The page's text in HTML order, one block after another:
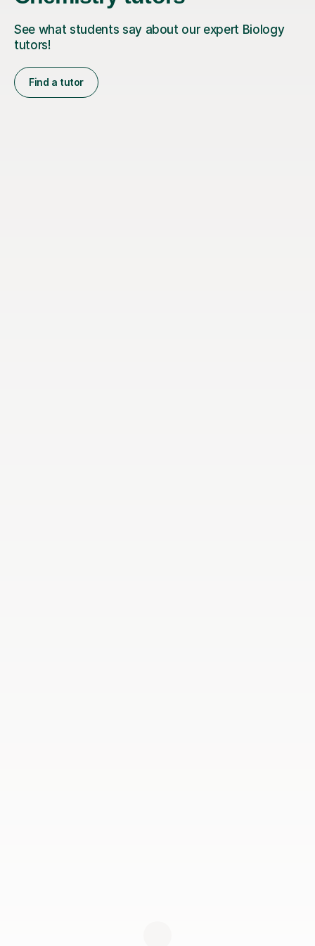
See what students say about our expert Biology
tutors!
Find a tutor